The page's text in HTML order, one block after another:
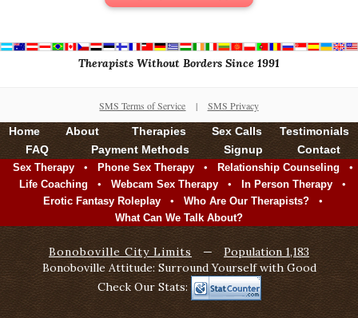
Therapists Without Borders Since 1991
SMS Terms of Service | SMS Privacy
Home About Therapies Sex Calls
Testimonials
FAQ
Payment Methods Signup Contact
Sex Therapy • Phone Sex Therapy • Relationship Counseling •
Life Coaching • Webcam Sex Therapy • In Person Therapy •
Erotic Fantasy Roleplay • Who Are Our Therapists? •
What Can We Talk About?
Bonoboville City Limits —
Population 1,183
Bonoboville Attitude: Surround Yourself with Good
Check Our Stats: